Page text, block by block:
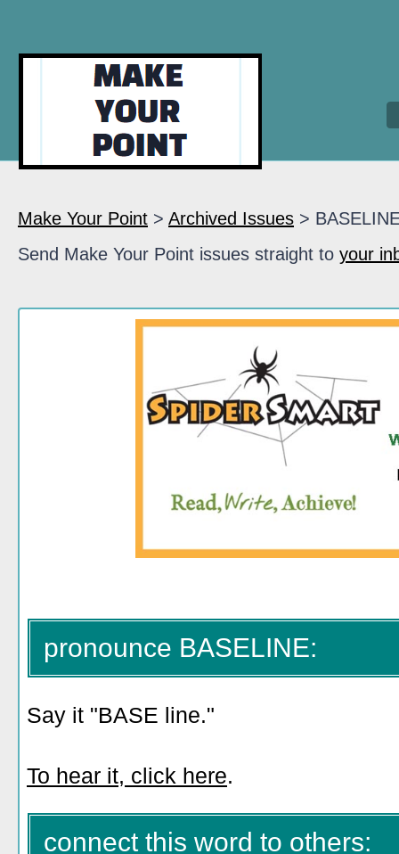
Make Your Point > Archived Issues >
Send Make Your Point issues straight to your
pronounce BASELINE:
Say it "BASE line."
To hear it, click here.
connect this word to others: